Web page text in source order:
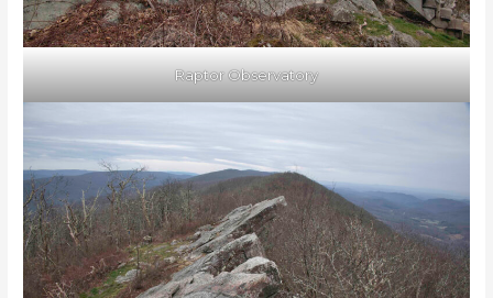
Raptor Observatory